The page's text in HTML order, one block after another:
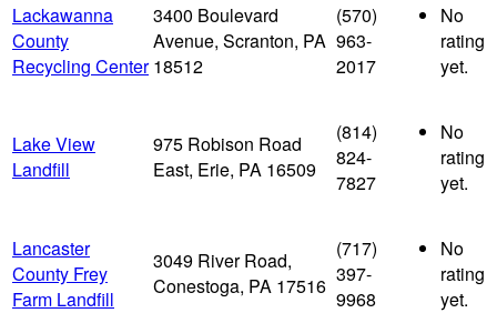
Lackawanna
County
Recycling Center
3400 Boulevard
Avenue, Scranton, PA
18512
(570)
963-
2017
No
rating
yet.
Lake View
Landfill
975 Robison Road
East, Erie, PA 16509
(814)
824-
7827
No
rating
yet.
Lancaster
County Frey
Farm Landfill
3049 River Road,
Conestoga, PA 17516
(717)
397-
9968
No
rating
yet.